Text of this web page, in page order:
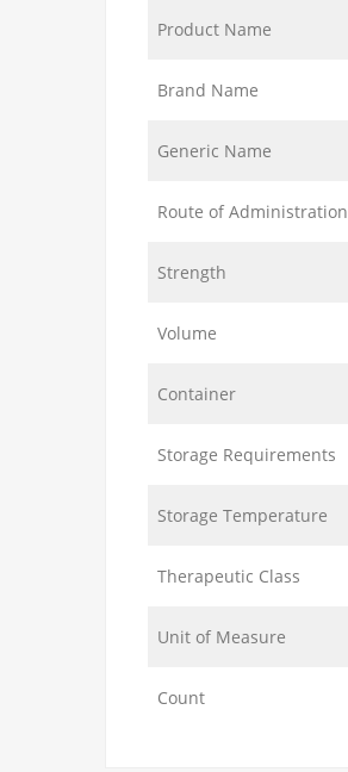
Product Name
Brand Name
Generic Name
Route of Administration
Strength
Volume
Container
Storage Requirements
Storage Temperature
Therapeutic Class
Unit of Measure
Count